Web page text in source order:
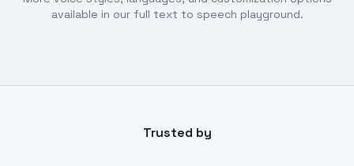
available in our full text to speech playground.
Trusted by